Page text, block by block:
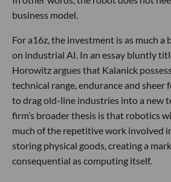
business model.
For a16z, the investment is as much a
on industrial AI. In an essay bluntly
Horowitz argues that Kalanick
technical range, endurance and sheer
to drag old-line industries into a new
firm’s broader thesis is that robotics
much of the repetitive work involved
storing physical goods, creating a
consequential as computing itself.